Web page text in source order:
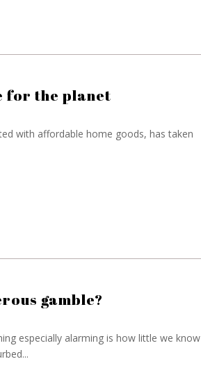
for the planet
with affordable home goods, has taken
gamble?
especially alarming is how little we know